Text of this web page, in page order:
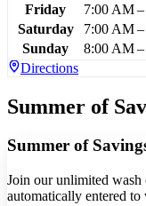
Friday
7:00 AM
Saturday
7:00 AM
Sunday
8:00 AM
Directions
Summer of
Summer of
Join our unlimited
automatically entered